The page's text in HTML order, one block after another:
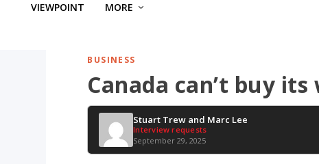
VIEWPOINT MORE
BUSINESS
Canada can’t buy
Stuart Trew and Marc Lee
Interview requests
September 29, 2025